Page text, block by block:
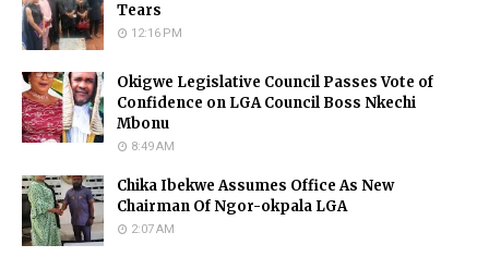
Tears
12:16 PM
Okigwe Legislative Council Passes Vote of
Confidence on LGA Council Boss Nkechi
Mbonu
8:49 AM
Chika Ibekwe Assumes Office As New
Chairman Of Ngor-okpala LGA
2:07 AM